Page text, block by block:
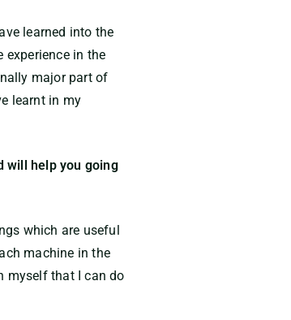
learned into the
in the
major part of
learnt in my
will help you going
which are useful
machine in the
myself that I can do